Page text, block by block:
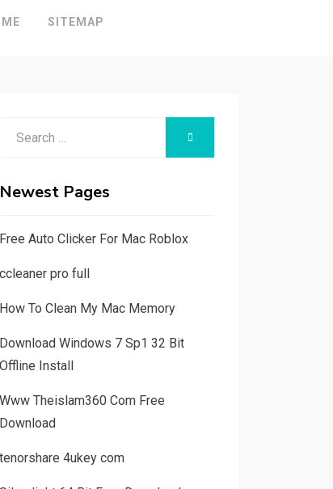
SITEMAP
Newest Pages
Free Auto Clicker For Mac Roblox
ccleaner pro full
How To Clean My Mac Memory
Download Windows 7 Sp1 32 Bit
Offline Install
Www Theislam360 Com Free
Download
tenorshare 4ukey com